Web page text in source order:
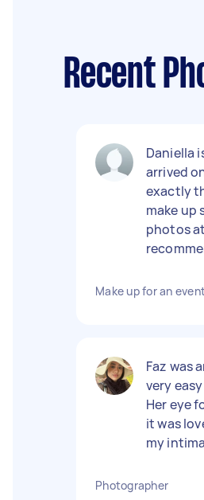
Recent
Daniella
arrived
exactly
make up
photos
Make up for an
Faz was
very
Her eye
it was
my
Photographer